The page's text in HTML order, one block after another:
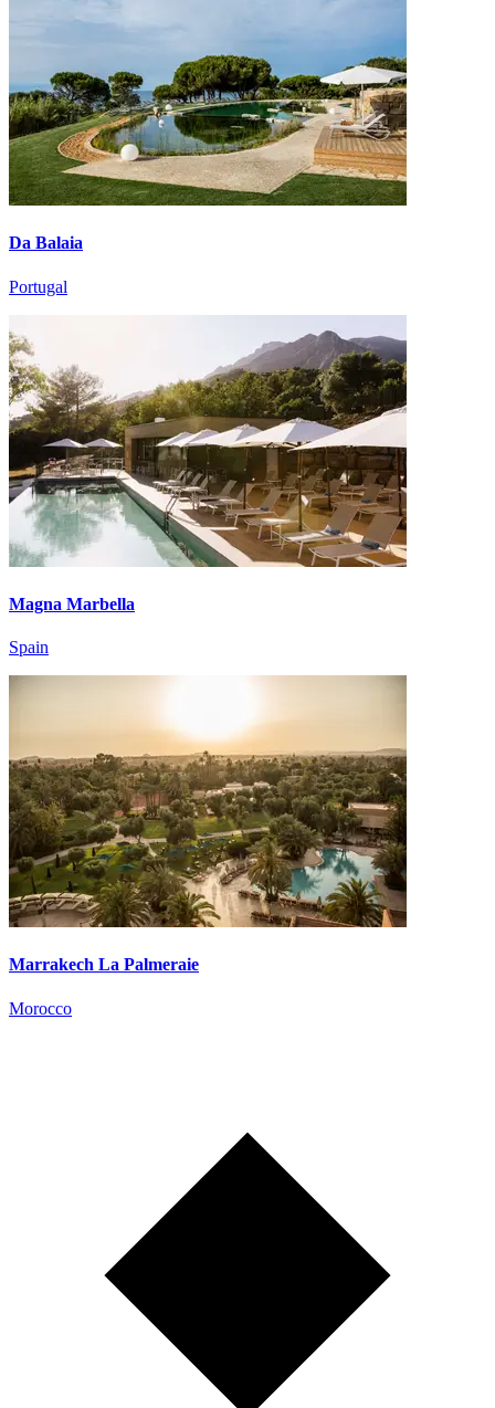
Da Balaia
Portugal
Magna Marbella
Spain
Marrakech La Palmeraie
Morocco